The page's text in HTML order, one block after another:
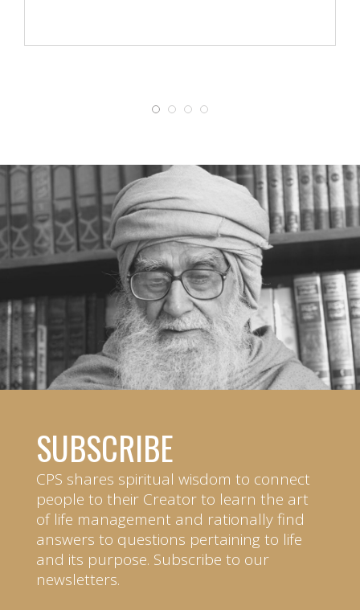
SUBSCRIBE
CPS shares spiritual wisdom to connect
people to their Creator to learn the art
of life management and rationally find
answers to questions pertaining to life
and its purpose. Subscribe to our
newsletters.